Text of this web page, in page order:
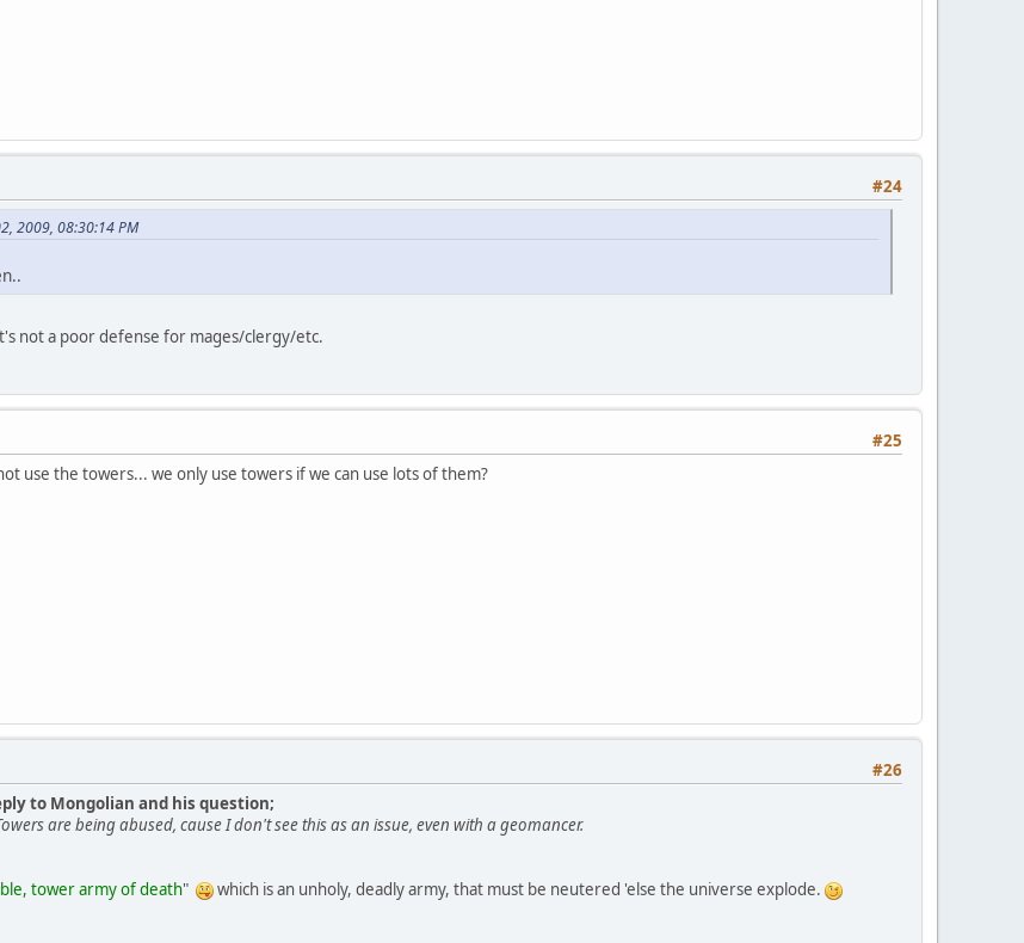
#24
2009, 08:30:14 PM
not a poor defense for mages/clergy/etc.
#25
use the towers... we only use towers if we can use lots of them?
#26
to Mongolian and his question;
are being abused, cause I don't see this as an issue, even with a geomancer.
tower army of death"
which is an unholy, deadly army, that must be neutered 'else the universe explode.